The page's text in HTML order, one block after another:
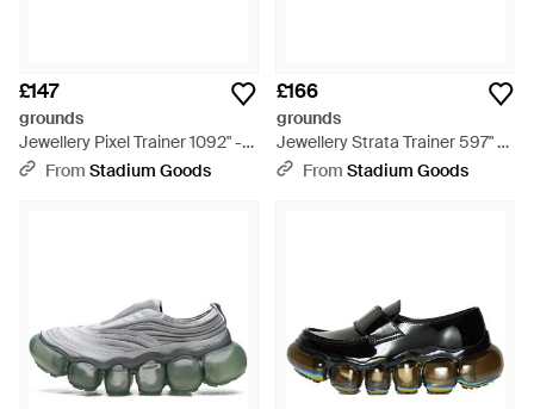
£147
grounds
Jewellery Pixel Trainer 1092" -
BlackFrom Stadium Goods
£166
grounds
Jewellery Strata Trainer 597" -
BlackFrom Stadium Goods